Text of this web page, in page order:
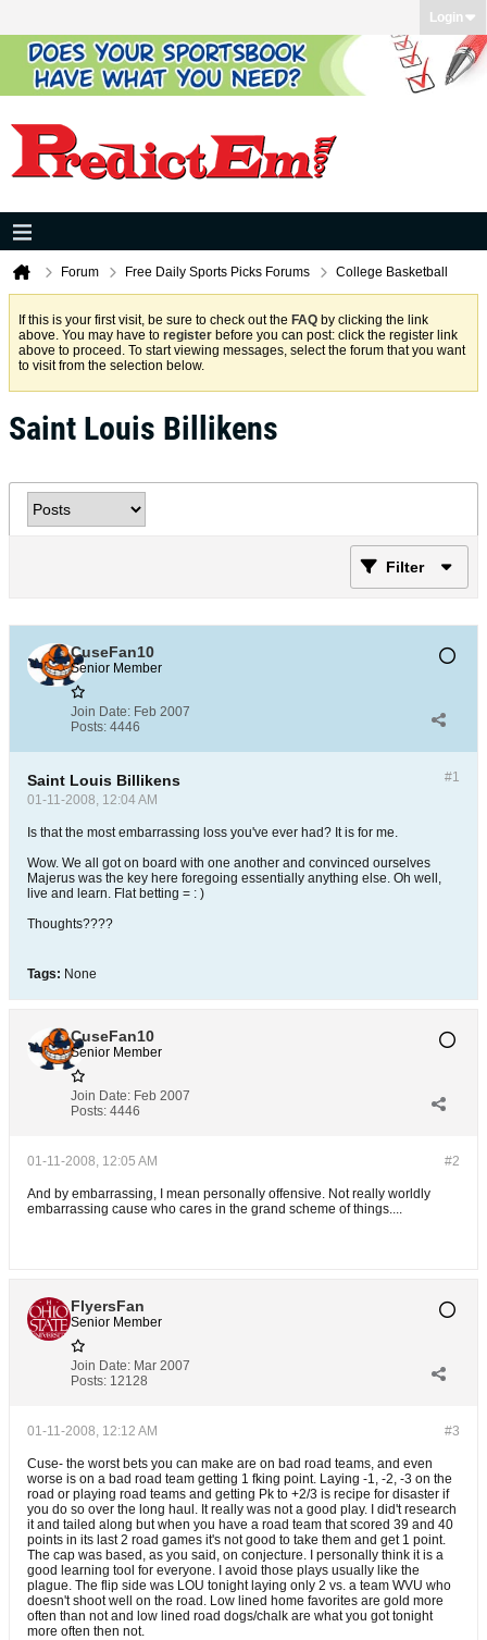
Login
Forum Free Daily Sports Picks Forums College Basketball
If this is your first visit, be sure to check out the FAQ by clicking the link
above. You may have to register before you can post: click the register link
above to proceed. To start viewing messages, select the forum that you want
to visit from the selection below.
Saint Louis Billikens
Filter
CuseFan10
Senior Member
Join Date: Feb 2007
Posts: 4446
#1
Saint Louis Billikens
01-11-2008, 12:04 AM
Is that the most embarrassing loss you've ever had? It is for me.
Wow. We all got on board with one another and convinced ourselves
Majerus was the key here foregoing essentially anything else. Oh well,
live and learn. Flat betting = : )
Thoughts????
Tags: None
CuseFan10
Senior Member
Join Date: Feb 2007
Posts: 4446
#2
01-11-2008, 12:05 AM
And by embarrassing, I mean personally offensive. Not really worldly
embarrassing cause who cares in the grand scheme of things....
FlyersFan
Senior Member
Join Date: Mar 2007
Posts: 12128
#3
01-11-2008, 12:12 AM
Cuse- the worst bets you can make are on bad road teams, and even
worse is on a bad road team getting 1 fking point. Laying -1, -2, -3 on the
road or playing road teams and getting Pk to +2/3 is recipe for disaster if
you do so over the long haul. It really was not a good play. I did't research
it and tailed along but when you have a road team that scored 39 and 40
points in its last 2 road games it's not good to take them and get 1 point.
The cap was based, as you said, on conjecture. I personally think it is a
good learning tool for everyone. I avoid those plays usually like the
plague. The flip side was LOU tonight laying only 2 vs. a team WVU who
doesn't shoot well on the road. Low lined home favorites are gold more
often than not and low lined road dogs/chalk are what you got tonight
more often then not.